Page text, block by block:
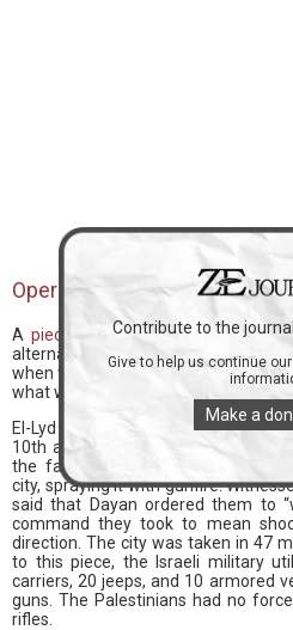
Operation Danny
Apiece
titled “We Need to
alternative media platform,
when the Palestinian city of El-Lyd
what was known as “Operation
El-Lyd was subjected to an aerial
10th and 11th of July 1948. Then a
the famous eyepatch-wearing
city, spraying it with gunfire.
said that Dayan ordered them to
command they took to mean
direction. The city was taken in 47
to this piece, the Israeli military
carriers, 20 jeeps, and 10 armored
guns. The Palestinians had no
rifles.
Contribute to the
Give to help us continue
Make a